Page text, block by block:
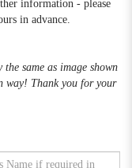
information - please
in advance.
same as image shown
way! Thank you for your